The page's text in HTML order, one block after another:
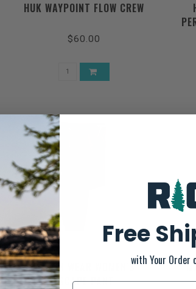
HUK WAYPOINT FLOW CREW
$60.00
MARSH WEAR WOMEN'S
ESCAPE PANT
Free
with Your Order